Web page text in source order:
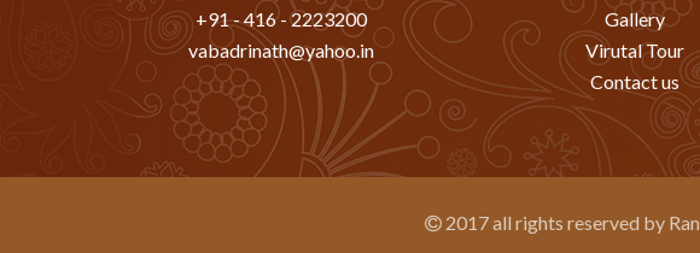
+91 - 416 - 2223200
vabadrinath@yahoo.in
Gallery
Virutal Tour
Contact us
2017 all rights reserved by